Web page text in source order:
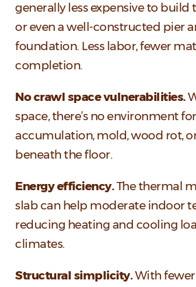
generally less expensive to build
or even a well-constructed pier
foundation. Less labor, fewer
completion.
No crawl space vulnerabilities.
space, there’s no environment
accumulation, mold, wood rot,
beneath the floor.
Energy efficiency.The thermal
slab can help moderate indoor
reducing heating and cooling
climates.
Structural simplicity.With